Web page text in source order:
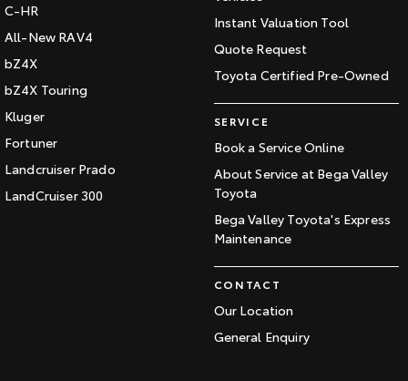
C-HR
All-New RAV4
bZ4X
bZ4X Touring
Kluger
Fortuner
Landcruiser Prado
LandCruiser 300
Instant Valuation Tool
Quote Request
Toyota Certified Pre-Owned
SERVICE
Book a Service Online
About Service at Bega Valley
Toyota
Bega Valley Toyota's Express
Maintenance
CONTACT
Our Location
General Enquiry